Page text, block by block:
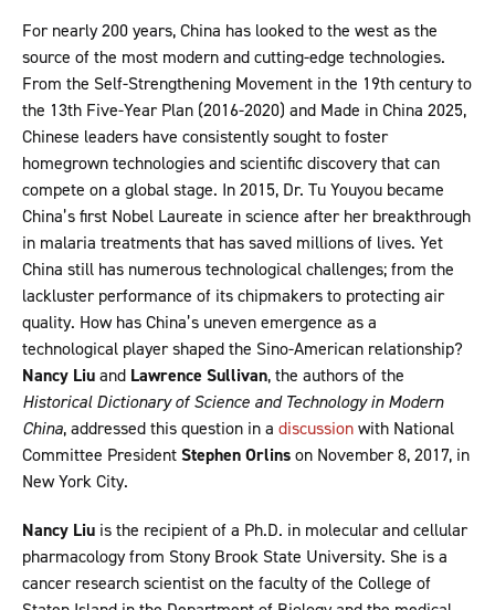
For nearly 200 years, China has looked to the west as the
source of the most modern and cutting-edge technologies.
From the Self-Strengthening Movement in the 19th century to
the 13th Five-Year Plan (2016-2020) and Made in China 2025,
Chinese leaders have consistently sought to foster
homegrown technologies and scientific discovery that can
compete on a global stage. In 2015, Dr. Tu Youyou became
China’s first Nobel Laureate in science after her breakthrough
in malaria treatments that has saved millions of lives. Yet
China still has numerous technological challenges; from the
lackluster performance of its chipmakers to protecting air
quality. How has China’s uneven emergence as a
technological player shaped the Sino-American relationship?
Nancy Liuand Lawrence Sullivan, the authors of the
Historical Dictionary of Science and Technology in Modern
China, addressed this question in a discussionwith National
Committee PresidentStephen Orlinson November 8, 2017, in
New York City.
Nancy Liu is the recipient of a Ph.D. in molecular and cellular
pharmacology from Stony Brook State University. She is a
cancer research scientist on the faculty of the College of